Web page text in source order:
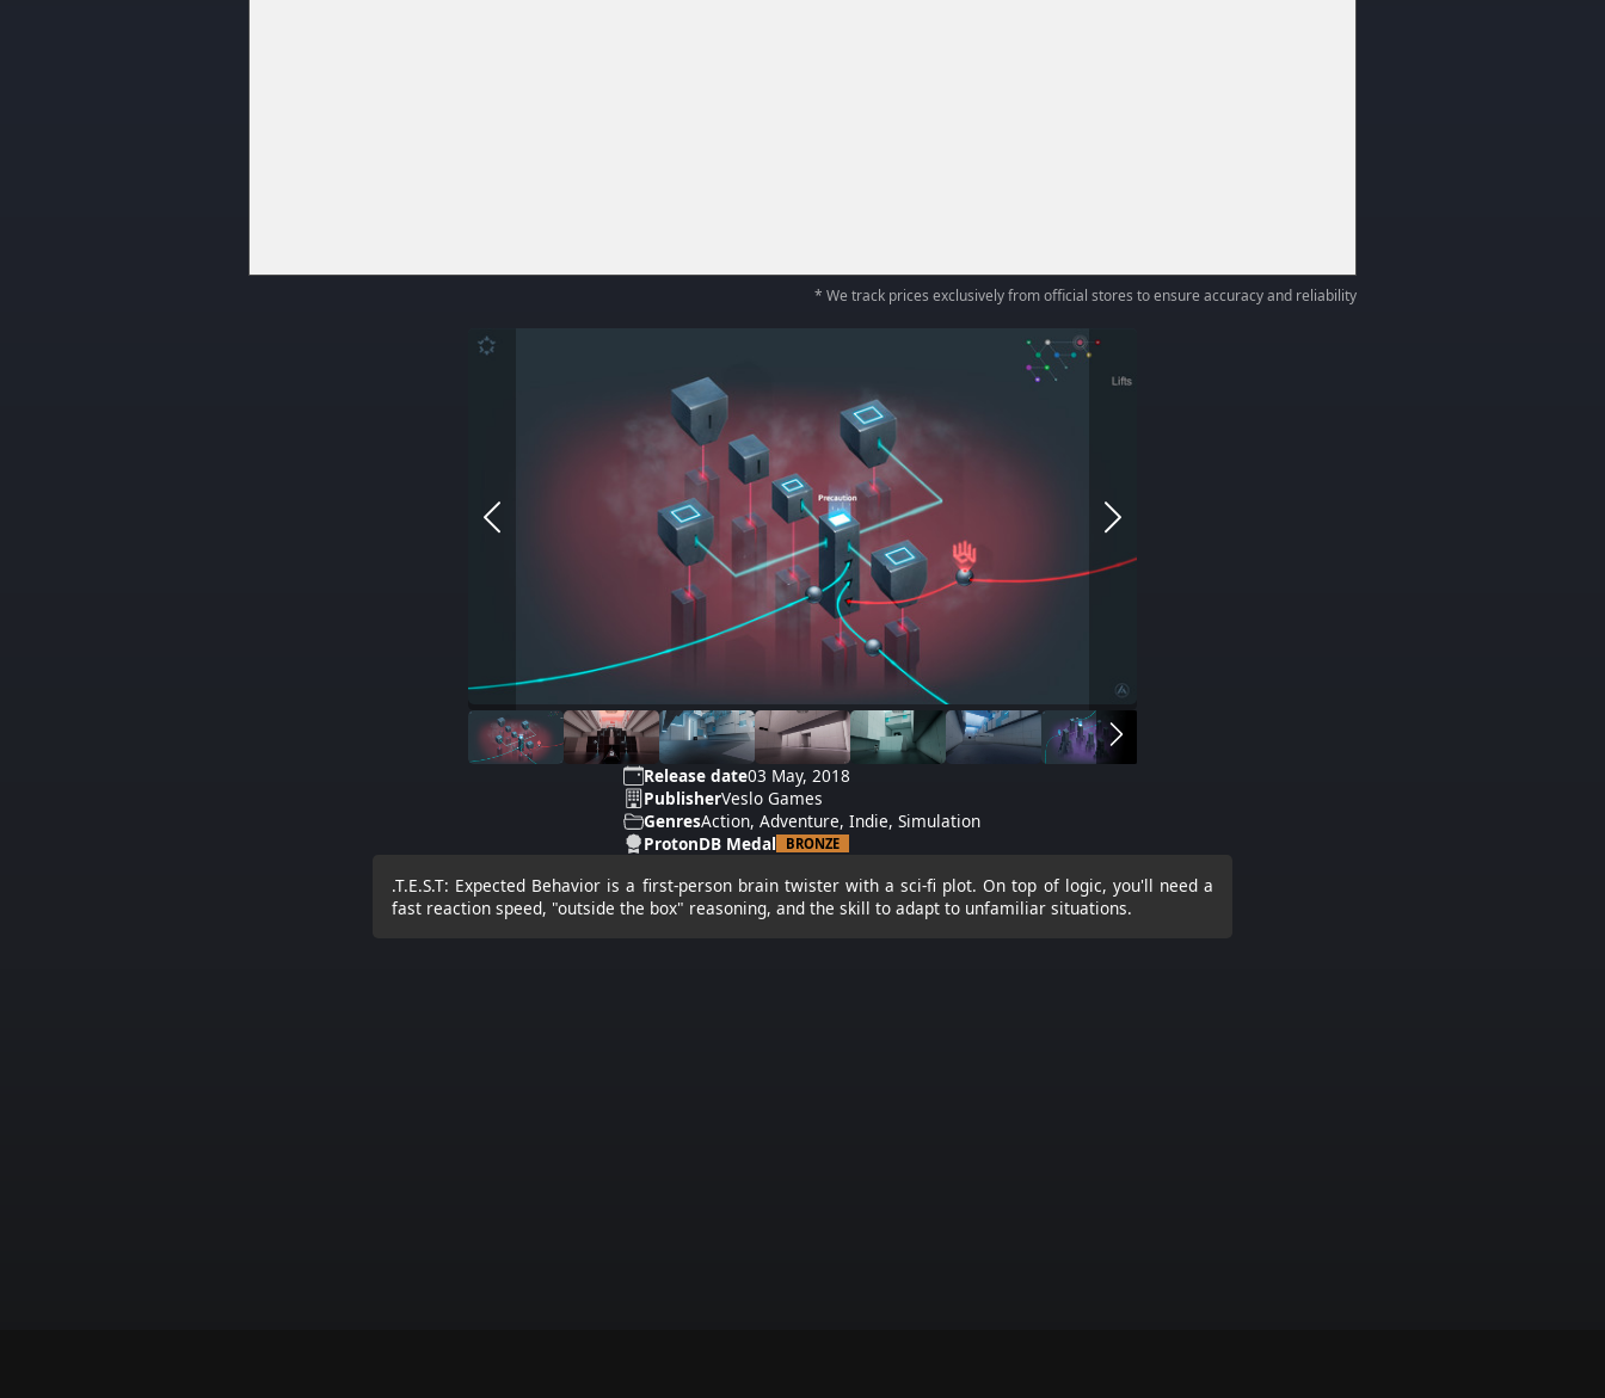
* We track prices exclusively from official stores to ensure accuracy and reliability
Release date03 May, 2018
PublisherVeslo Games
GenresAction, Adventure, Indie, Simulation
ProtonDB Medal
BRONZE
.T.E.S.T: Expected Behavior is a first-person brain twister with a sci-fi plot. On top of logic, you'll need a
fast reaction speed, "outside the box" reasoning, and the skill to adapt to unfamiliar situations.